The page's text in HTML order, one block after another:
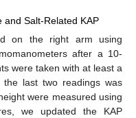
and Salt-Related KAP
on the right arm using
after a 10-
were taken with at least a
last two readings was
were measured using
we updated the KAP